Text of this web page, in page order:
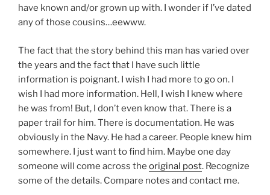
have known and/or grown up with. I wonder if I’ve dated
any of those cousins…eewww.
The fact that the story behind this man has varied over
the years and the fact that I have such little
information is poignant. I wish I had more to go on. I
wish I had more information. Hell, I wish I knew where
he was from! But, I don’t even know that. There is a
paper trail for him. There is documentation. He was
obviously in the Navy. He had a career. People knew him
somewhere. I just want to find him. Maybe one day
someone will come across the original post. Recognize
some of the details. Compare notes and contact me.